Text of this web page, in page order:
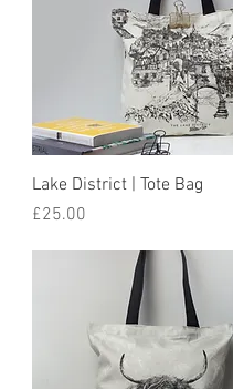
Lake District | Tote Bag
Price
£25.00